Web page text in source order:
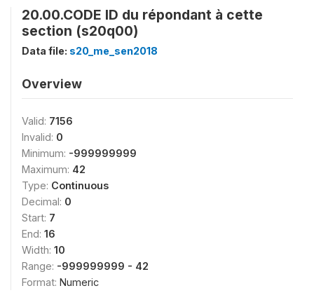
20.00.CODE ID du répondant à cette
section (s20q00)
Data file: s20_me_sen2018
Overview
Valid: 7156
Invalid: 0
Minimum: -999999999
Maximum: 42
Type: Continuous
Decimal: 0
Start: 7
End: 16
Width: 10
Range: -999999999 - 42
Format: Numeric